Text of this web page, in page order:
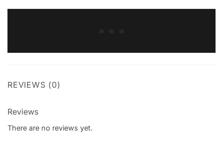
REVIEWS (0)
Reviews
There are no reviews yet.